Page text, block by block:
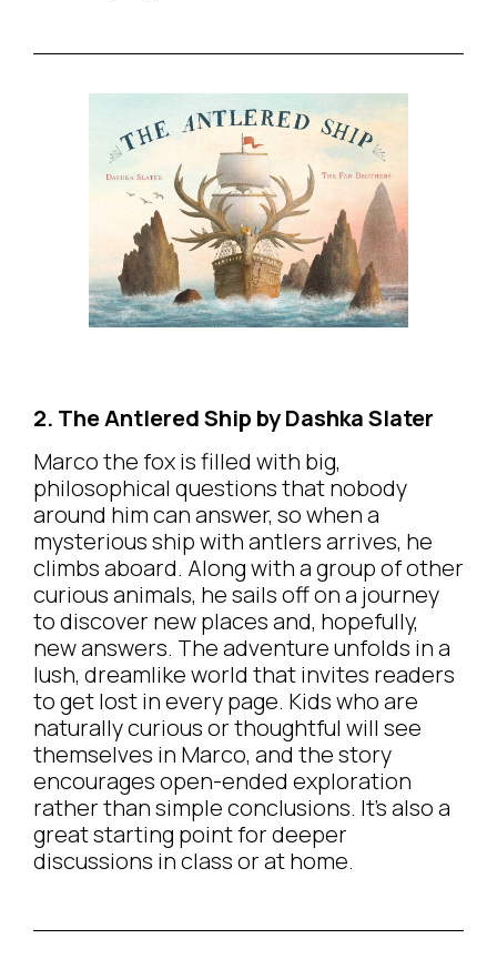
2. The Antlered Ship by Dashka Slater
Marco the fox is filled with big,
philosophical questions that nobody
around him can answer, so when a
mysterious ship with antlers arrives, he
climbs aboard. Along with a group of other
curious animals, he sails off on a journey
to discover new places and, hopefully,
new answers. The adventure unfolds in a
lush, dreamlike world that invites readers
to get lost in every page. Kids who are
naturally curious or thoughtful will see
themselves in Marco, and the story
encourages open-ended exploration
rather than simple conclusions. It’s also a
great starting point for deeper
discussions in class or at home.